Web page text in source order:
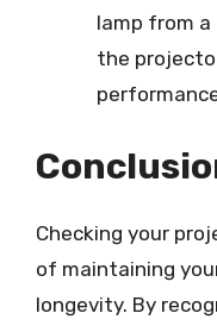
lamp from
the
Checking your
of maintaining
longevity. By